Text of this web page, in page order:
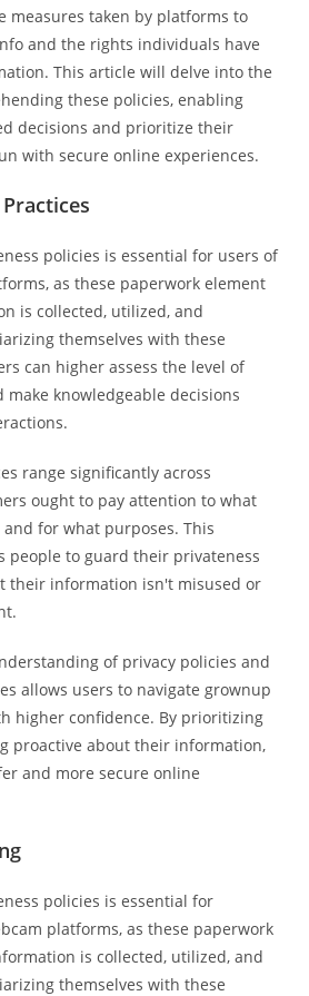
measures taken by platforms to
and the rights individuals have
This article will delve into the
these policies, enabling
decisions and prioritize their
with secure online experiences.
policies is essential for users of
as these paperwork element
is collected, utilized, and
themselves with these
can higher assess the level of
knowledgeable decisions
range significantly across
ought to pay attention to what
for what purposes. This
people to guard their privateness
their information isn't misused or
of privacy policies and
allows users to navigate grownup
higher confidence. By prioritizing
proactive about their information,
and more secure online
policies is essential for
platforms, as these paperwork
is collected, utilized, and
themselves with these